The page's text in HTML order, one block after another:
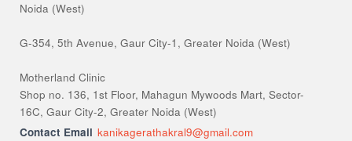
Noida (West)
G-354, 5th Avenue, Gaur City-1, Greater Noida (West)
Motherland Clinic
Shop no. 136, 1st Floor, Mahagun Mywoods Mart, Sector-
16C, Gaur City-2, Greater Noida (West)
Contact Email kanikagerathakral9@gmail.com